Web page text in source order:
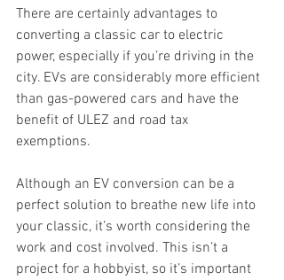
There are certainly advantages to
converting a classic car to electric
power, especially if you’re driving in the
city. EVs are considerably more efficient
than gas-powered cars and have the
benefit of ULEZ and road tax
exemptions.
Although an EV conversion can be a
perfect solution to breathe new life into
your classic, it’s worth considering the
work and cost involved. This isn’t a
project for a hobbyist, so it’s important